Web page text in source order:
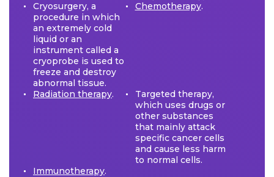
Cryosurgery, a
procedure in which
an extremely cold
liquid or an
instrument called a
cryoprobe is used to
freeze and destroy
abnormal tissue.
Chemotherapy.
Radiation therapy.
Targeted therapy,
which uses drugs or
other substances
that mainly attack
specific cancer cells
and cause less harm
to normal cells.
Immunotherapy.